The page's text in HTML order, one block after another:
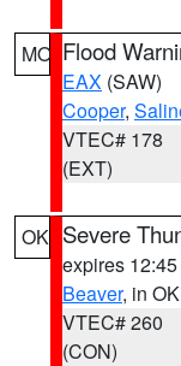
MO Flood
EAX (SAW)
Cooper,
VTEC# 178
(EXT)
OK Severe
expires
Beaver, in OK
VTEC# 260
(CON)